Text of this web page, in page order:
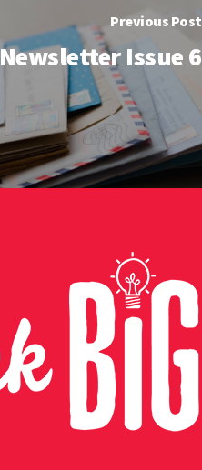
Previous Post
Issue 6